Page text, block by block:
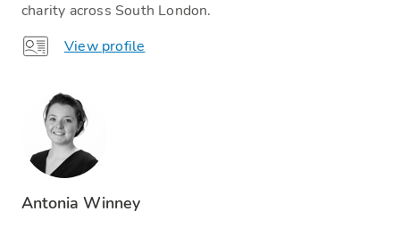
charity across South London.
View profile
Antonia Winney